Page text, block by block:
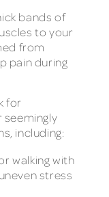
bands of
to your
from
pain during
for
seemingly
including:
walking with
stress